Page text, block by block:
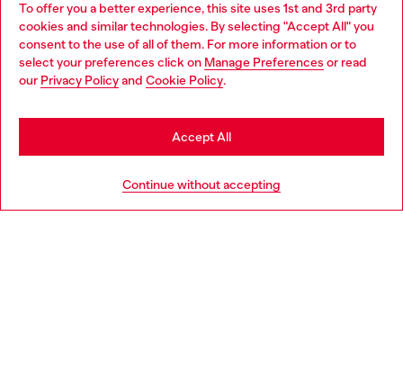
To offer you a better experience, this site uses 1st and 3rd party
cookies and similar technologies. By selecting "Accept All" you
consent to the use of all of them. For more information or to
select your preferences click on Manage Preferences or read
our Privacy Policyand Cookie Policy.
Continue without accepting
Accept All
Discover all our services, both online and in store.
Discover more
Choose your location
You are currently browsing Romania website, but it seems you
may be based in United States